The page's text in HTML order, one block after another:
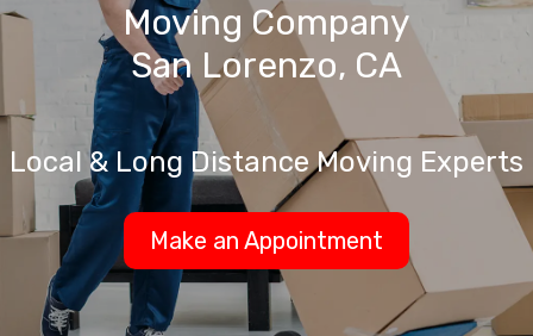
Moving Company
San Lorenzo, CA
Local & Long Distance Moving Experts
Make an Appointment